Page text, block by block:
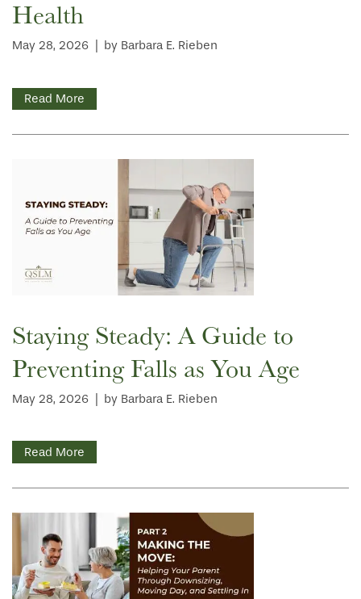
Health
May 28, 2026 by Barbara E. Rieben
Read More
Staying Steady: A Guide to
Preventing Falls as You Age
May 28, 2026 by Barbara E. Rieben
Read More